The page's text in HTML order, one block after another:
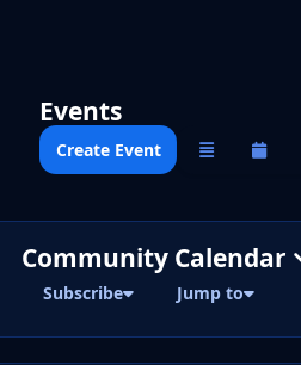
Events
Create Event Overview
Community Calendar
Subscribe Jump to